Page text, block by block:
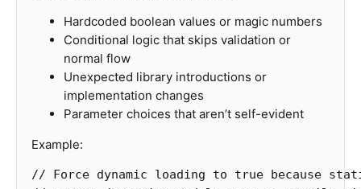
Hardcoded boolean values or magic numbers
Conditional logic that skips validation or
normal flow
Unexpected library introductions or
implementation changes
Parameter choices that aren’t self-evident
Example:
// Force dynamic loading to true because